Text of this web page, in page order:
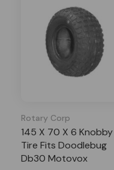
Rotary Corp
145 X 70 X 6 Knobby
Tire Fits Doodlebug
Db30 Motovox